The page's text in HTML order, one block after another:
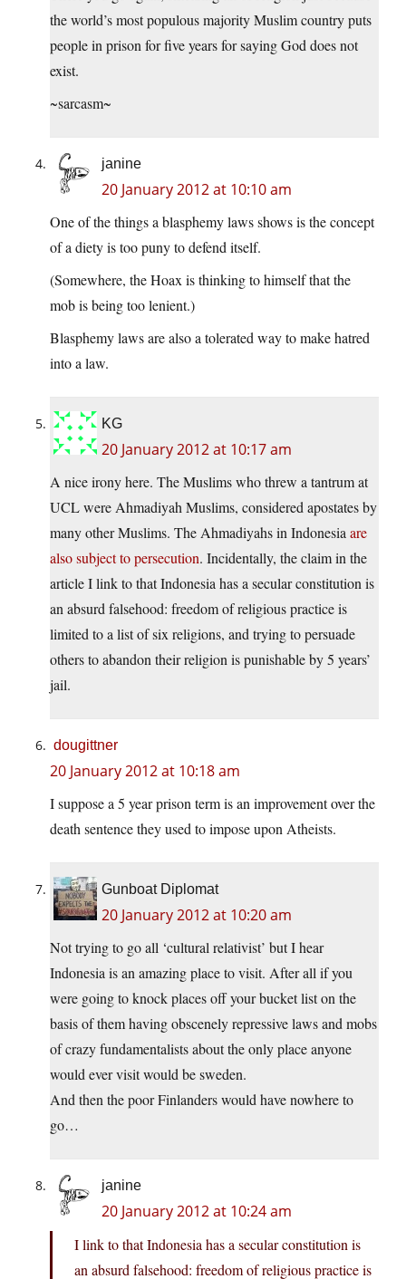
the world’s most populous majority Muslim country puts
people in prison for five years for saying God does not
exist.
~sarcasm~
janine
20 January 2012 at 10:10 am
One of the things a blasphemy laws shows is the concept
of a diety is too puny to defend itself.
(Somewhere, the Hoax is thinking to himself that the
mob is being too lenient.)
Blasphemy laws are also a tolerated way to make hatred
into a law.
KG
20 January 2012 at 10:17 am
A nice irony here. The Muslims who threw a tantrum at
UCL were Ahmadiyah Muslims, considered apostates by
many other Muslims. The Ahmadiyahs in Indonesia are
also subject to persecution. Incidentally, the claim in the
article I link to that Indonesia has a secular constitution is
an absurd falsehood: freedom of religious practice is
limited to a list of six religions, and trying to persuade
others to abandon their religion is punishable by 5 years’
jail.
dougittner
20 January 2012 at 10:18 am
I suppose a 5 year prison term is an improvement over the
death sentence they used to impose upon Atheists.
Gunboat Diplomat
20 January 2012 at 10:20 am
Not trying to go all ‘cultural relativist’ but I hear
Indonesia is an amazing place to visit. After all if you
were going to knock places off your bucket list on the
basis of them having obscenely repressive laws and mobs
of crazy fundamentalists about the only place anyone
would ever visit would be sweden.
And then the poor Finlanders would have nowhere to
go…
janine
20 January 2012 at 10:24 am
I link to that Indonesia has a secular constitution is
an absurd falsehood: freedom of religious practice is